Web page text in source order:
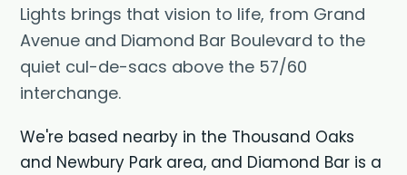
Lights brings that vision to life, from Grand
Avenue and Diamond Bar Boulevard to the
quiet cul-de-sacs above the 57/60
interchange.
We're based nearby in the Thousand Oaks
and Newbury Park area, and Diamond Bar is a